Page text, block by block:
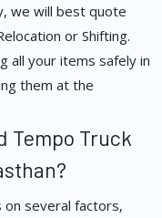
we will best quote
or Shifting.
all your items safely in
them at the
Tempo Truck
several factors,